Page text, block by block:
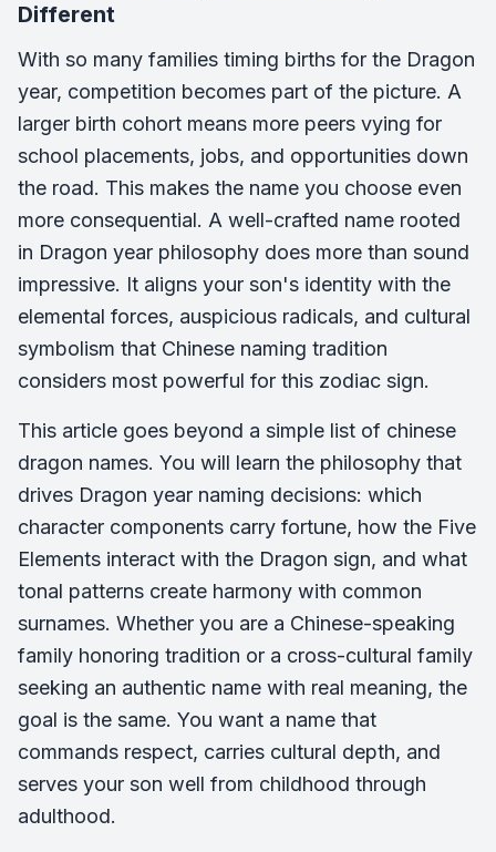
Different
With so many families timing births for the Dragon
year, competition becomes part of the picture. A
larger birth cohort means more peers vying for
school placements, jobs, and opportunities down
the road. This makes the name you choose even
more consequential. A well-crafted name rooted
in Dragon year philosophy does more than sound
impressive. It aligns your son's identity with the
elemental forces, auspicious radicals, and cultural
symbolism that Chinese naming tradition
considers most powerful for this zodiac sign.
This article goes beyond a simple list of chinese
dragon names. You will learn the philosophy that
drives Dragon year naming decisions: which
character components carry fortune, how the Five
Elements interact with the Dragon sign, and what
tonal patterns create harmony with common
surnames. Whether you are a Chinese-speaking
family honoring tradition or a cross-cultural family
seeking an authentic name with real meaning, the
goal is the same. You want a name that
commands respect, carries cultural depth, and
serves your son well from childhood through
adulthood.